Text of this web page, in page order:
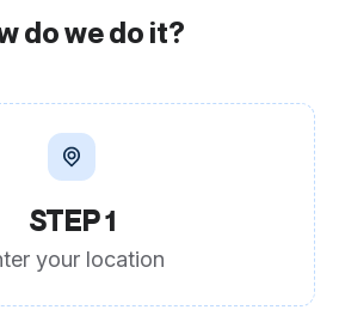
do we do it?
STEP 1
your location